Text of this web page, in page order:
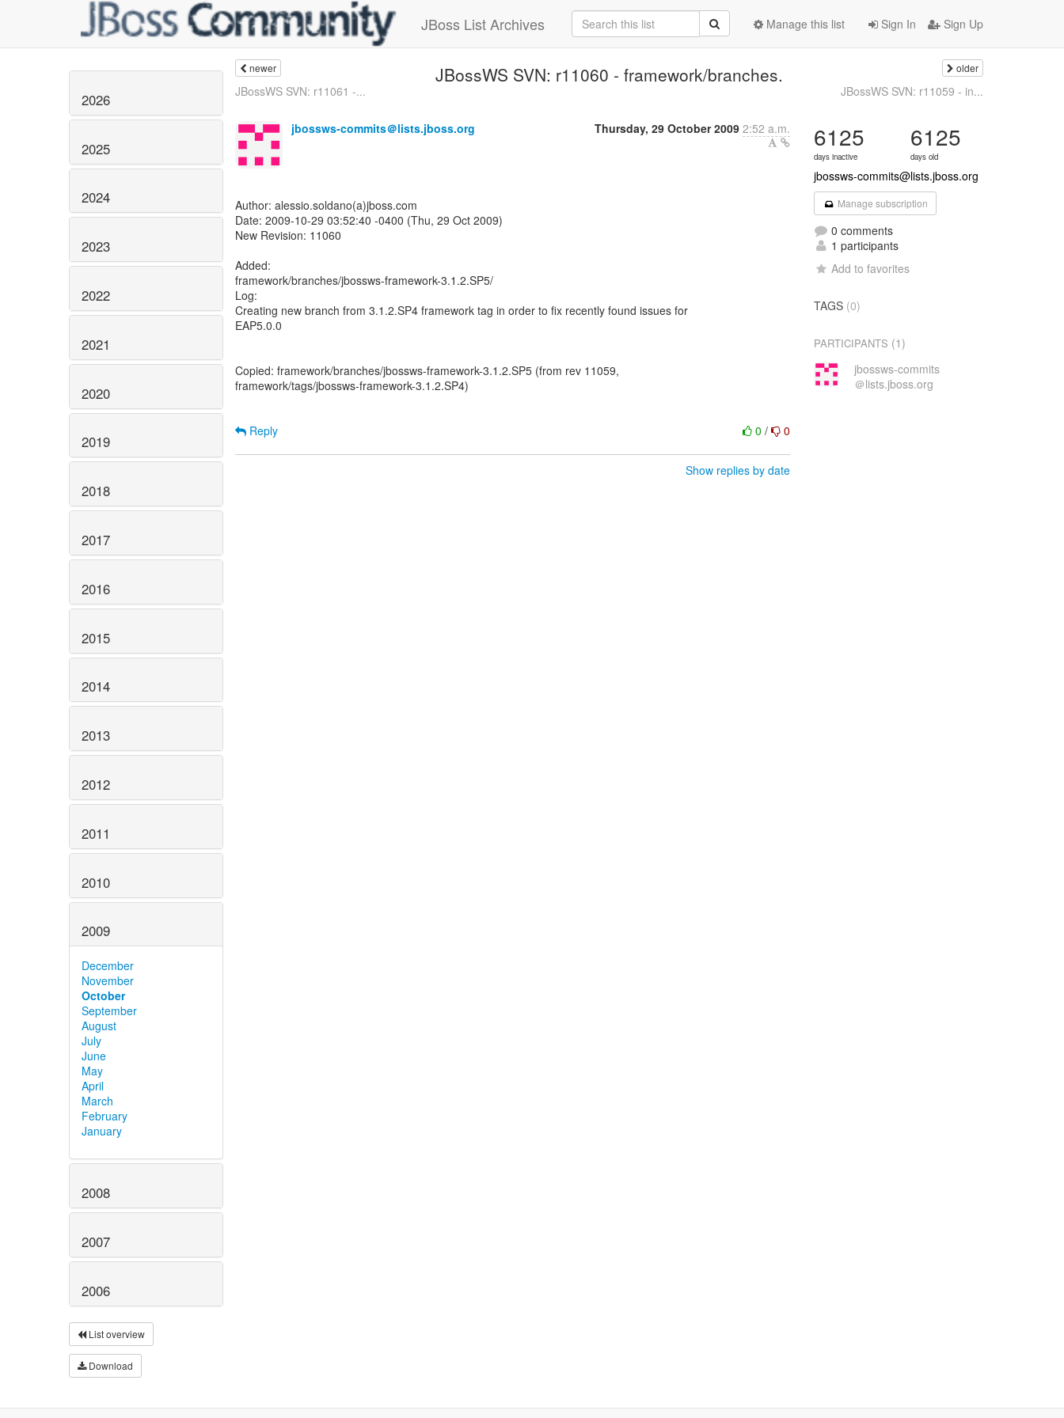
JBoss List Archives Sign In Sign Up
Manage this list
2026
2025
2024
2023
2022
2021
2020
2019
2018
2017
2016
2015
2014
2013
2012
2011
2010
2009
December
November
October
September
August
July
June
May
April
March
February
January
2008
2007
2006
List overview
Download
newer JBossWS SVN: r11060 - framework/branches. older
JBossWS SVN: r11061 -... JBossWS SVN: r11059 - in...
jbossws-commits＠lists.jboss.org Thursday, 29 October 2009 2:52 a.m.
Author: alessio.soldano(a)jboss.com
Date: 2009-10-29 03:52:40 -0400 (Thu, 29 Oct 2009)
New Revision: 11060
Added:
framework/branches/jbossws-framework-3.1.2.SP5/
Log:
Creating new branch from 3.1.2.SP4 framework tag in order to fix recently found issues for
EAP5.0.0
Copied: framework/branches/jbossws-framework-3.1.2.SP5 (from rev 11059,
framework/tags/jbossws-framework-3.1.2.SP4)
0/ 0
Reply
Show replies by date
6125
days inactive
6125
days old
jbossws-commits@lists.jboss.org
Manage subscription
0 comments
1 participants
Add to favorites
TAGS (0)
PARTICIPANTS (1)
jbossws-commits
＠lists.jboss.org